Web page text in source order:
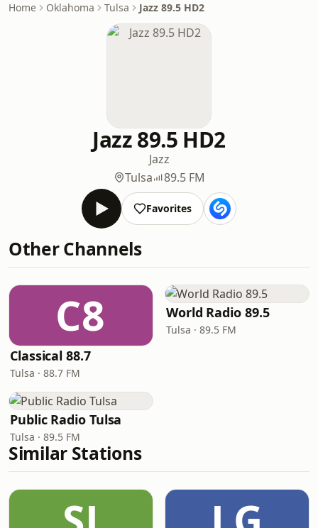
Home Oklahoma Tulsa Jazz 89.5 HD2
Jazz 89.5 HD2
Jazz
Tulsa
89.5 FM
Favorites
Other Channels
C8
Classical 88.7
Tulsa · 88.7 FM
World Radio 89.5
Tulsa · 89.5 FM
Public Radio Tulsa
Tulsa · 89.5 FM
Similar Stations